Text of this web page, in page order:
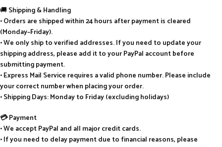
🚚Shipping & Handling
• Orders are shipped within 24 hours after payment is cleared
(Monday–Friday).
• We only ship to verified addresses. If you need to update your
shipping address, please add it to your PayPal account before
submitting payment.
• Express Mail Service requires a valid phone number. Please include
your correct number when placing your order.
• Shipping Days: Monday to Friday (excluding holidays)
💳 Payment
• We accept PayPal and all major credit cards.
• If you need to delay payment due to financial reasons, please